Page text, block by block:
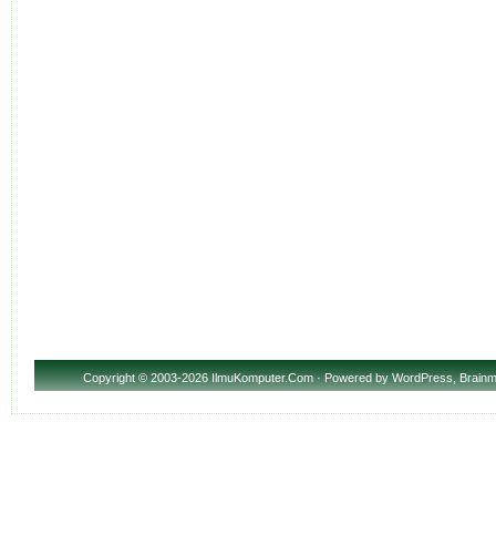
Copyright© 2003-2026 IlmuKomputer.Com · Powered byWordPress,